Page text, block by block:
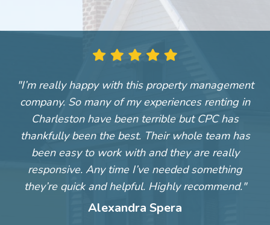
"I’m really happy with this property management
company. So many of my experiences renting in
Charleston have been terrible but CPC has
thankfully been the best. Their whole team has
been easy to work with and they are really
responsive. Any time I’ve needed something
they’re quick and helpful. Highly recommend."
Alexandra Spera